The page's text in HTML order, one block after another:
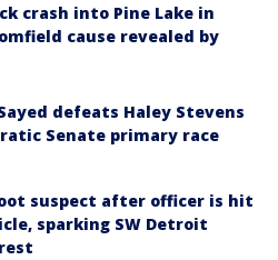
crash into Pine Lake in
cause revealed by
defeats Haley Stevens
Senate primary race
suspect after officer is hit
sparking SW Detroit